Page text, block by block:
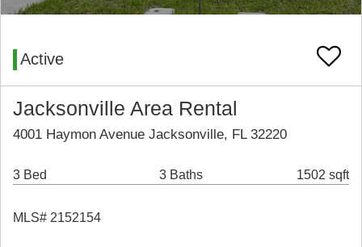
Active
Jacksonville Area Rental
4001 Haymon Avenue Jacksonville, FL 32220
3 Bed 3 Baths 1502 sqft
MLS# 2152154